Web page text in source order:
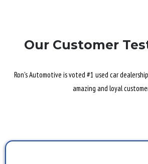
Our Customer
Ron's Automotive is voted #1 used car
amazing and loyal